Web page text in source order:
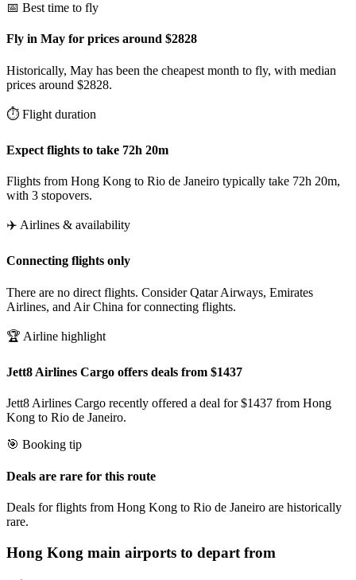
📅 Best time to fly
Fly in May for prices around $2828
Historically, May has been the cheapest month to fly, with median
prices around $2828.
⏱️ Flight duration
Expect flights to take 72h 20m
Flights from Hong Kong to Rio de Janeiro typically take 72h 20m,
with 3 stopovers.
✈️ Airlines & availability
Connecting flights only
There are no direct flights. Consider Qatar Airways, Emirates
Airlines, and Air China for connecting flights.
🏆 Airline highlight
Jett8 Airlines Cargo offers deals from $1437
Jett8 Airlines Cargo recently offered a deal for $1437 from Hong
Kong to Rio de Janeiro.
🎯 Booking tip
Deals are rare for this route
Deals for flights from Hong Kong to Rio de Janeiro are historically
rare.
Hong Kong main airports to depart from